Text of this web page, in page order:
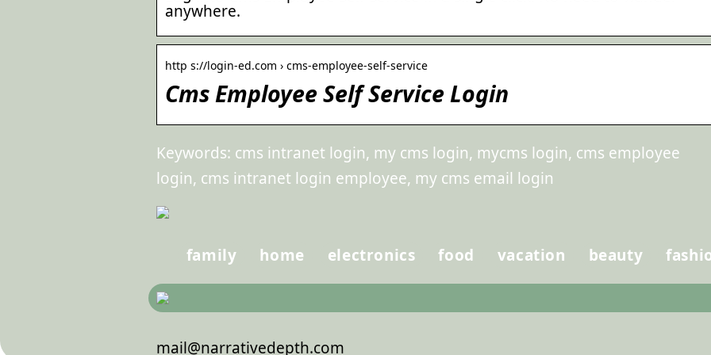
anywhere.
http s://login-ed.com › cms-employee-self-service
Cms Employee Self Service Login
Keywords: cms intranet login, my cms login, mycms login, cms employee
login, cms intranet login employee, my cms email login
family home electronics food vacation beauty
mail@narrativedepth.com